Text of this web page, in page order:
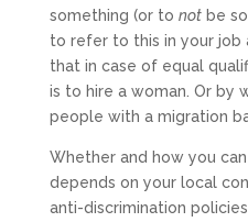
something (or to notbe
to refer to this in your job
that in case of equal
is to hire a woman. Or by
people with a migration
Whether and how you
depends on your local
anti-discrimination